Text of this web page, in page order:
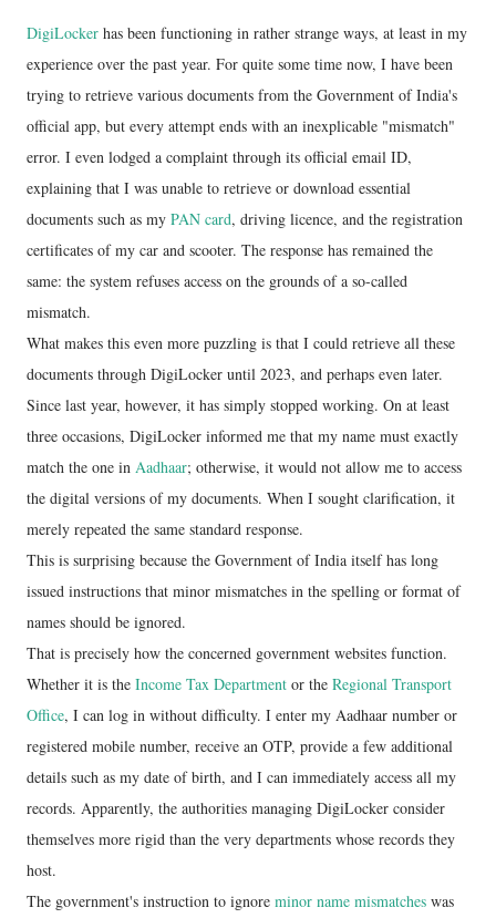
DigiLocker has been functioning in rather strange ways, at least in my
experience over the past year. For quite some time now, I have been
trying to retrieve various documents from the Government of India's
official app, but every attempt ends with an inexplicable "mismatch"
error. I even lodged a complaint through its official email ID,
explaining that I was unable to retrieve or download essential
documents such as my PAN card, driving licence, and the registration
certificates of my car and scooter. The response has remained the
same: the system refuses access on the grounds of a so-called
mismatch.
What makes this even more puzzling is that I could retrieve all these
documents through DigiLocker until 2023, and perhaps even later.
Since last year, however, it has simply stopped working. On at least
three occasions, DigiLocker informed me that my name must exactly
match the one in Aadhaar; otherwise, it would not allow me to access
the digital versions of my documents. When I sought clarification, it
merely repeated the same standard response.
This is surprising because the Government of India itself has long
issued instructions that minor mismatches in the spelling or format of
names should be ignored.
That is precisely how the concerned government websites function.
Whether it is the Income Tax Department or the Regional Transport
Office, I can log in without difficulty. I enter my Aadhaar number or
registered mobile number, receive an OTP, provide a few additional
details such as my date of birth, and I can immediately access all my
records. Apparently, the authorities managing DigiLocker consider
themselves more rigid than the very departments whose records they
host.
The government's instruction to ignore minor name mismatches was